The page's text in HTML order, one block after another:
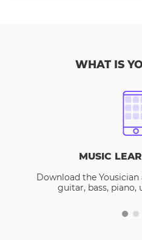
WHAT IS
MUSIC
Download the
guitar, bass, piano,